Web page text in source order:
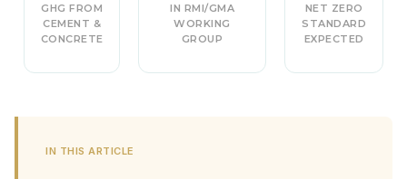
GHG FROM
CEMENT &
CONCRETE
IN RMI/GMA
WORKING
GROUP
NET ZERO
STANDARD
EXPECTED
IN THIS ARTICLE